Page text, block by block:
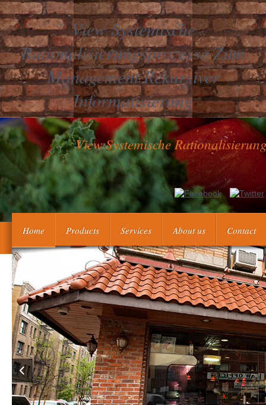
View Systemische
Rationalisierungsprozesse Zum
Management Rekursiver
Informatisierung
View Systemische
Les participants de la Siberie au XVIII
XVIII view systemische
Home Products Services About us Contact